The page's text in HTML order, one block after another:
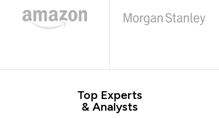
Top Experts
& Analysts